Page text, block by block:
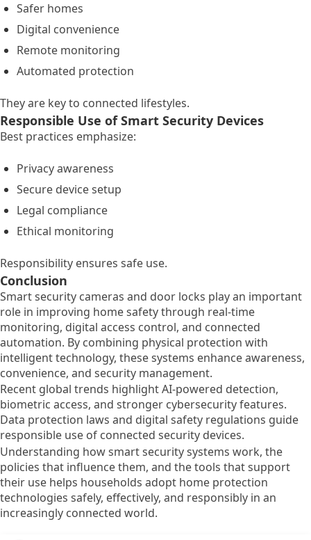
Safer homes
Digital convenience
Remote monitoring
Automated protection
They are key to connected lifestyles.
Responsible Use of Smart Security Devices
Best practices emphasize:
Privacy awareness
Secure device setup
Legal compliance
Ethical monitoring
Responsibility ensures safe use.
Conclusion
Smart security cameras and door locks play an important
role in improving home safety through real-time
monitoring, digital access control, and connected
automation. By combining physical protection with
intelligent technology, these systems enhance awareness,
convenience, and security management.
Recent global trends highlight AI-powered detection,
biometric access, and stronger cybersecurity features.
Data protection laws and digital safety regulations guide
responsible use of connected security devices.
Understanding how smart security systems work, the
policies that influence them, and the tools that support
their use helps households adopt home protection
technologies safely, effectively, and responsibly in an
increasingly connected world.